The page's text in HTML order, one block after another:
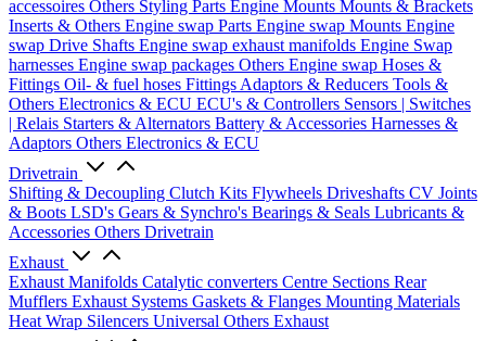
accessoires Others Styling Parts Engine Mounts Mounts & Brackets
Inserts & Others Engine swap Parts Engine swap Mounts Engine
swap Drive Shafts Engine swap exhaust manifolds Engine Swap
harnesses Engine swap packages Others Engine swap Hoses &
Fittings Oil- & fuel hoses Fittings Adaptors & Reducers Tools &
Others Electronics & ECU ECU's & Controllers Sensors | Switches
| Relais Starters & Alternators Battery & Accessories Harnesses &
Adaptors Others Electronics & ECU
Drivetrain
Shifting & Decoupling Clutch Kits Flywheels Driveshafts CV Joints
& Boots LSD's Gears & Synchro's Bearings & Seals Lubricants &
Accessories Others Drivetrain
Exhaust
Exhaust Manifolds Catalytic converters Centre Sections Rear
Mufflers Exhaust Systems Gaskets & Flanges Mounting Materials
Heat Wrap Silencers Universal Others Exhaust